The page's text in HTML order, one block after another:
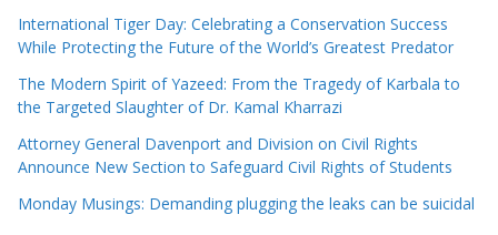
International Tiger Day: Celebrating a Conservation Success
While Protecting the Future of the World’s Greatest Predator
The Modern Spirit of Yazeed: From the Tragedy of Karbala to
the Targeted Slaughter of Dr. Kamal Kharrazi
Attorney General Davenport and Division on Civil Rights
Announce New Section to Safeguard Civil Rights of Students
Monday Musings: Demanding plugging the leaks can be suicidal